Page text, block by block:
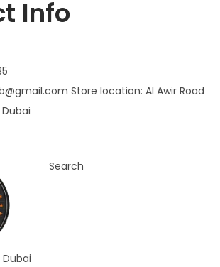
Info
Store location: Al Awir Road
Search